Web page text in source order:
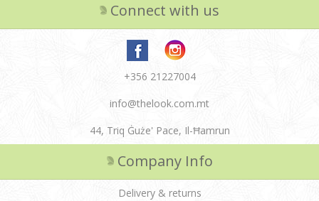
Connect with us
+356 21227004
info@thelook.com.mt
44, Triq Ġuże' Pace, Il-Ħamrun
Company Info
Delivery & returns